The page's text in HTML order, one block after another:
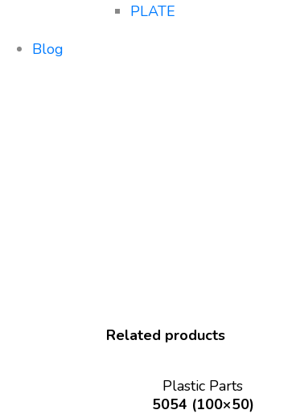
PLATE
Blog
Related products
Plastic Parts
5054 (100×50)